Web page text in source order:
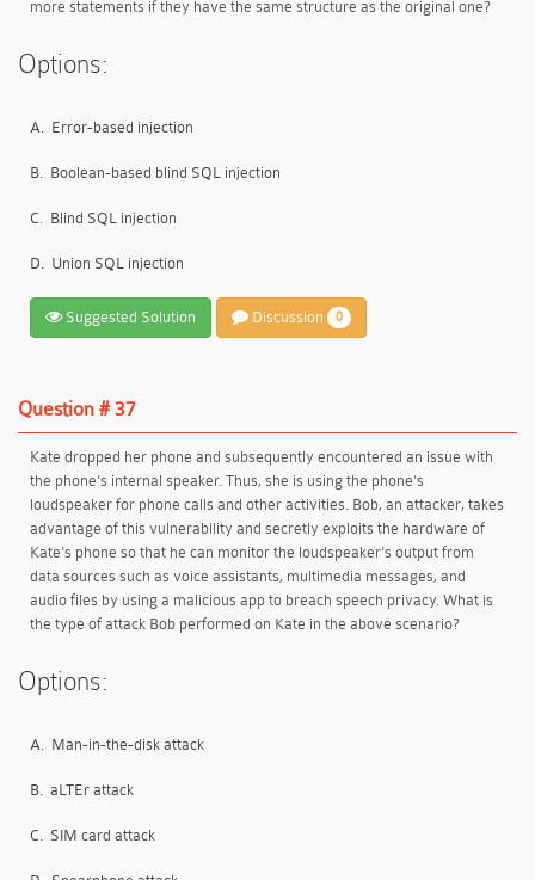
more statements if they have the same structure as the original one?
Options:
A. Error-based injection
B. Boolean-based blind SQL injection
C. Blind SQL injection
D. Union SQL injection
Suggested Solution Discussion 0
Question # 37
Kate dropped her phone and subsequently encountered an issue with
the phone's internal speaker. Thus, she is using the phone's
loudspeaker for phone calls and other activities. Bob, an attacker, takes
advantage of this vulnerability and secretly exploits the hardware of
Kate's phone so that he can monitor the loudspeaker's output from
data sources such as voice assistants, multimedia messages, and
audio files by using a malicious app to breach speech privacy. What is
the type of attack Bob performed on Kate in the above scenario?
Options:
A. Man-in-the-disk attack
B. aLTEr attack
C. SIM card attack